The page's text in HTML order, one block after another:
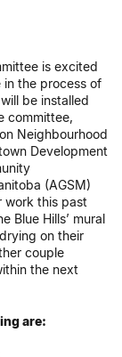
is excited
in the process of
be installed
committee,
Neighbourhood
Development
(AGSM)
work this past
Blue Hills’ mural
on their
couple
the next
are: